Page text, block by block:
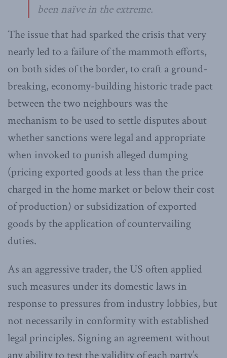
been naïve in the extreme.
The issue that had sparked the crisis that very
nearly led to a failure of the mammoth efforts,
on both sides of the border, to craft a ground-
breaking, economy-building historic trade pact
between the two neighbours was the
mechanism to be used to settle disputes about
whether sanctions were legal and appropriate
when invoked to punish alleged dumping
(pricing exported goods at less than the price
charged in the home market or below their cost
of production) or subsidization of exported
goods by the application of countervailing
duties.
As an aggressive trader, the US often applied
such measures under its domestic laws in
response to pressures from industry lobbies, but
not necessarily in conformity with established
legal principles. Signing an agreement without